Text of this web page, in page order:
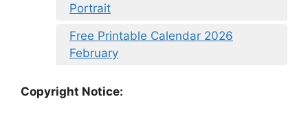
Portrait
Free Printable Calendar 2026
February
Copyright Notice: